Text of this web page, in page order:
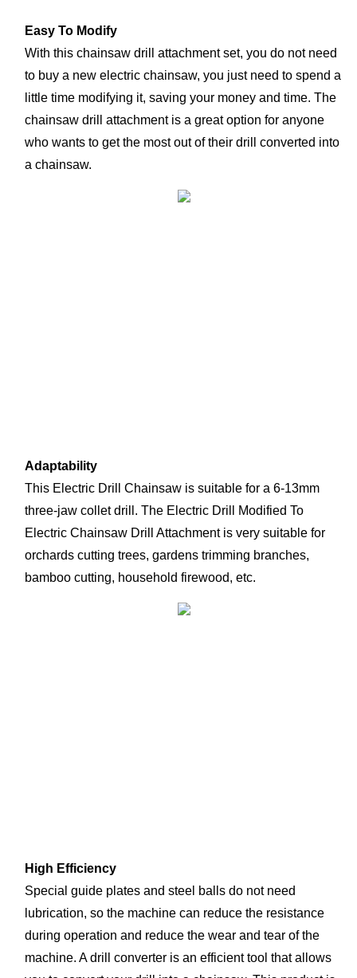
Easy To Modify
With this chainsaw drill attachment set, you do not need
to buy a new electric chainsaw, you just need to spend a
little time modifying it, saving your money and time. The
chainsaw drill attachment is a great option for anyone
who wants to get the most out of their drill converted into
a chainsaw.
Adaptability
This Electric Drill Chainsaw is suitable for a 6-13mm
three-jaw collet drill. The Electric Drill Modified To
Electric Chainsaw Drill Attachment is very suitable for
orchards cutting trees, gardens trimming branches,
bamboo cutting, household firewood, etc.
High Efficiency
Special guide plates and steel balls do not need
lubrication, so the machine can reduce the resistance
during operation and reduce the wear and tear of the
machine. A drill converter is an efficient tool that allows